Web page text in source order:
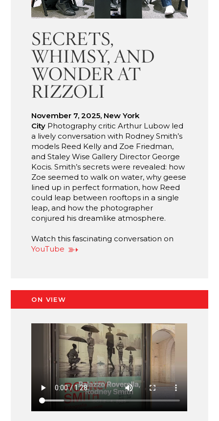
SECRETS,
WHIMSY, AND
WONDER AT
RIZZOLI
November 7, 2025, New York
City Photography critic Arthur Lubow led
a lively conversation with Rodney Smith’s
models Reed Kelly and Zoe Friedman,
and Staley Wise Gallery Director George
Kocis. Smith’s secrets were revealed: how
Zoe seemed to walk on water, why geese
lined up in perfect formation, how Reed
could leap between rooftops in a single
leap, and how the photographer
conjured his dreamlike atmosphere.
Watch this fascinating conversation on
YouTube
ON VIEW